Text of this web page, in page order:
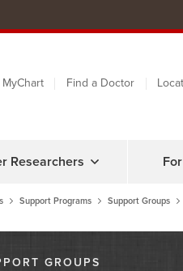
MyChart Find a Doctor
Researchers
Support Programs Support Groups
GROUPS